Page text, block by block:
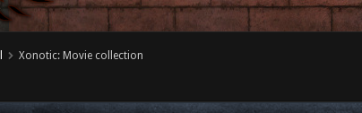
Xonotic: Movie collection